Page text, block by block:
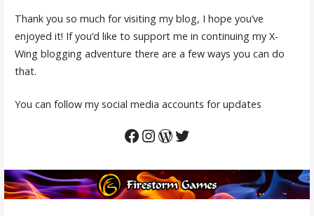
Thank you so much for visiting my blog, I hope you’ve
enjoyed it! If you’d like to support me in continuing my X-
Wing blogging adventure there are a few ways you can do
that.
You can follow my social media accounts for updates
Facebook
Instagram
WordPress
Twitter